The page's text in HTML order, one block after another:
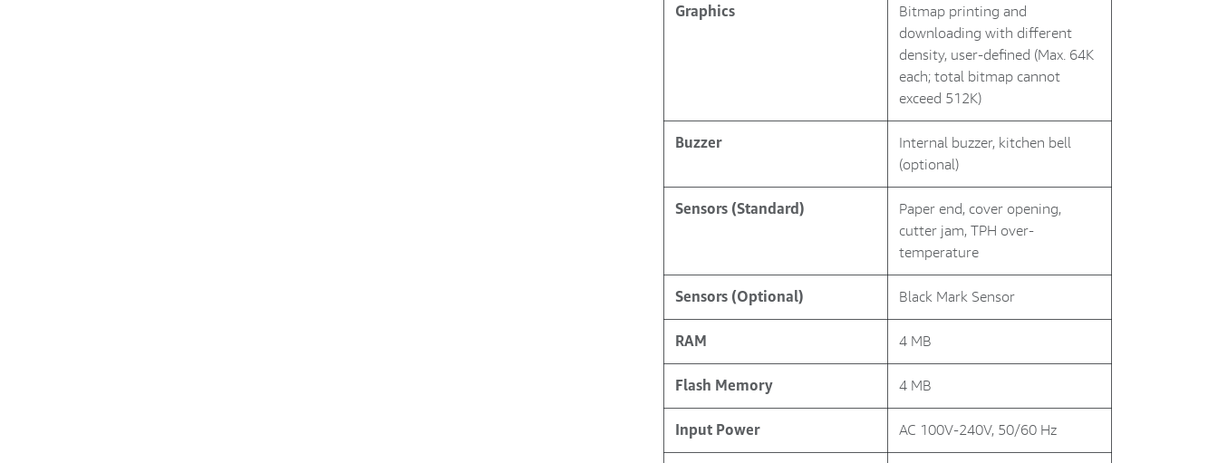
Graphics
Bitmap printing and
downloading with different
density, user-defined (Max. 64K
each; total bitmap cannot
exceed 512K)
Buzzer
Internal buzzer, kitchen bell
(optional)
Sensors (Standard)
Paper end, cover opening,
cutter jam, TPH over-
temperature
Sensors (Optional) Black Mark Sensor
RAM 4 MB
Flash Memory 4 MB
Input Power AC 100V-240V, 50/60 Hz